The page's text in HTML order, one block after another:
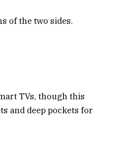
of the two sides.
TVs, though this
and deep pockets for